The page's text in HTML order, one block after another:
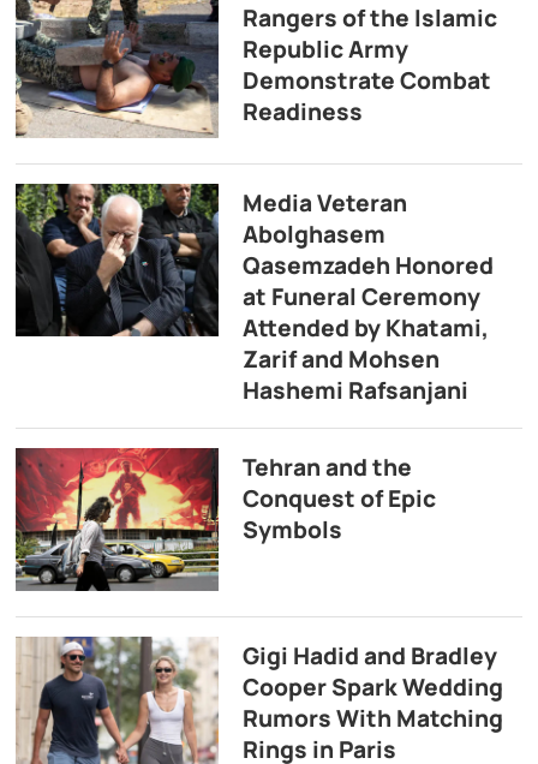
Rangers of the Islamic
Republic Army
Demonstrate Combat
Readiness
Media Veteran
Abolghasem
Qasemzadeh Honored
at Funeral Ceremony
Attended by Khatami,
Zarif and Mohsen
Hashemi Rafsanjani
Tehran and the
Conquest of Epic
Symbols
Gigi Hadid and Bradley
Cooper Spark Wedding
Rumors With Matching
Rings in Paris